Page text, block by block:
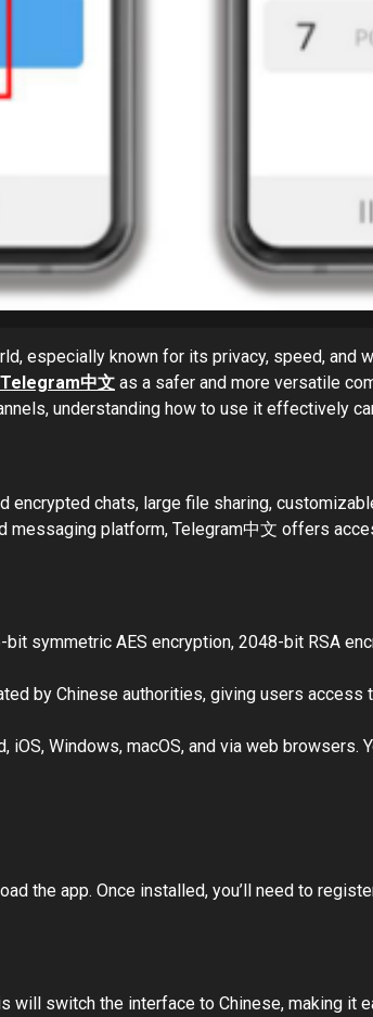
especially known for its privacy, speed, and
Telegram中文 as a safer and more versatile
understanding how to use it effectively
chats, large file sharing,
platform, Telegram中文 offers
symmetric AES encryption, 2048-bit RSA
by Chinese authorities, giving users
iOS, Windows, macOS, and via web
the app. Once installed, you’ll need to
will switch the interface to Chinese, making it